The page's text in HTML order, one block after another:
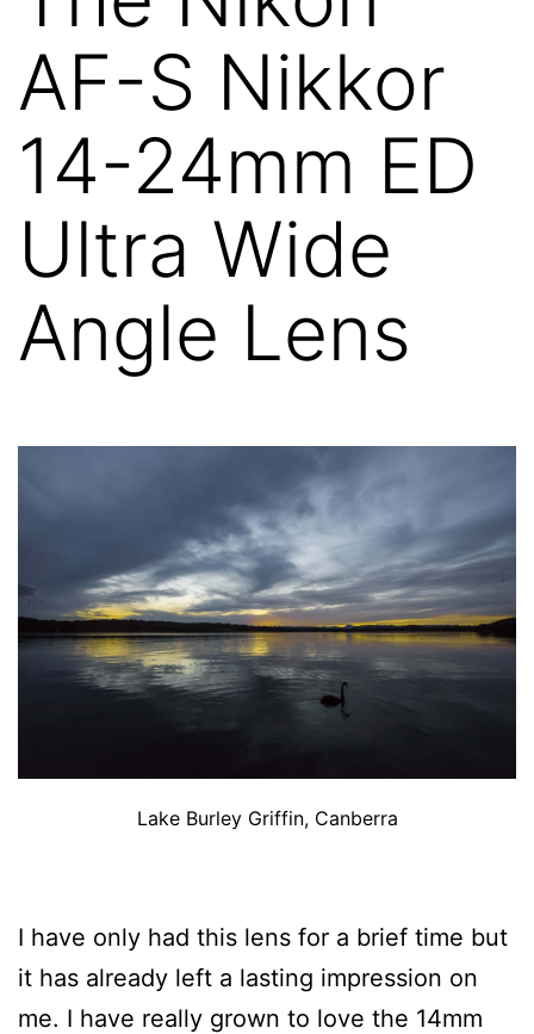
AF-S Nikkor
14-24mm ED
Ultra Wide
Angle Lens
Lake Burley Griffin, Canberra
I have only had this lens for a brief time but
it has already left a lasting impression on
me. I have really grown to love the 14mm